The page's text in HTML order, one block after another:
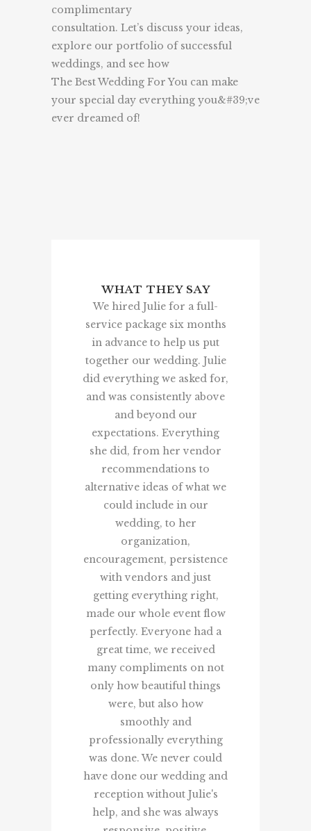
complimentary
consultation. Let’s discuss your ideas,
explore our portfolio of successful
weddings, and see how
The Best Wedding For You can make
your special day everything you&#39;ve
ever dreamed of!
WHAT THEY SAY
We hired Julie for a full-
service package six months
in advance to help us put
together our wedding. Julie
did everything we asked for,
and was consistently above
and beyond our
expectations. Everything
she did, from her vendor
recommendations to
alternative ideas of what we
could include in our
wedding, to her
organization,
encouragement, persistence
with vendors and just
getting everything right,
made our whole event flow
perfectly. Everyone had a
great time, we received
many compliments on not
only how beautiful things
were, but also how
smoothly and
professionally everything
was done. We never could
have done our wedding and
reception without Julie's
help, and she was always